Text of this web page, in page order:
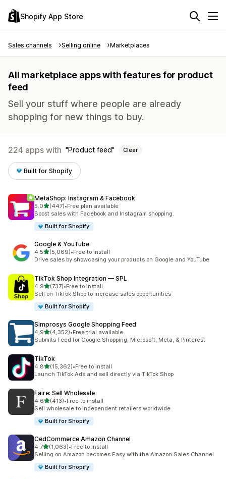
Shopify App Store
Sales channels Selling online Marketplaces
All marketplace apps with features for product
feed
Sell your stuff where people are already
shopping for new things to buy.
224 apps with Product feed Clear
Built for Shopify
MetaShop: Instagram & Facebook
5.0out of 5 stars
(447)
447 total reviews
•Free plan available
Boost sales with Facebook and Instagram shopping.
Built for Shopify
Google & YouTube
4.5out of 5 stars
(5,069)
5069 total reviews
•Free to install
Drive sales by showcasing your products on Google and YouTube
TikTok Shop Integration — SPL
4.9out of 5 stars
(737)
737 total reviews
•Free to install
Sell on TikTok Shop to increase sales opportunities
Built for Shopify
Simprosys Google Shopping Feed
4.9out of 5 stars
(4,352)
4352 total reviews
•Free trial available
Submits Feed for Google Shopping, Microsoft, Meta, & Pinterest
TikTok
4.8out of 5 stars
(15,362)
15362 total reviews
•Free to install
Launch TikTok Ads and sell directly via TikTok Shop
Faire: Sell Wholesale
4.6out of 5 stars
(413)
413 total reviews
•Free to install
Sell wholesale to independent retailers worldwide
Built for Shopify
CedCommerce Amazon Channel
4.7out of 5 stars
(1,063)
1063 total reviews
•Free to install
Selling on Amazon becomes Easy with the Amazon Sales Channel
Built for Shopify